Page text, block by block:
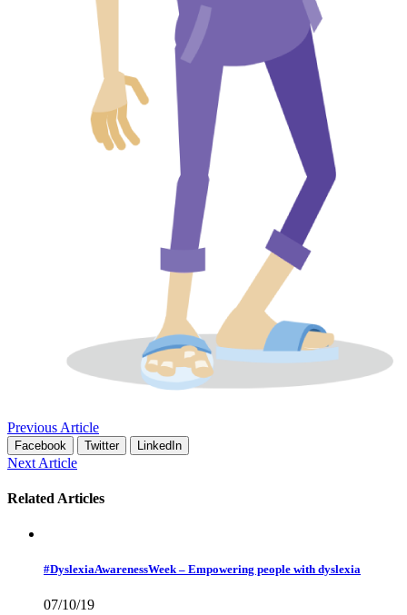
Previous Article
Facebook Twitter LinkedIn
Next Article
Related Articles
#DyslexiaAwarenessWeek – Empowering people with dyslexia
07/10/19